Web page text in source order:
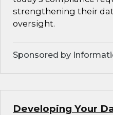
strengthening their
oversight.
Sponsored by
Developing Your